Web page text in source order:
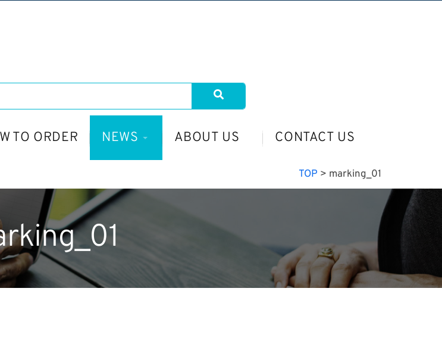
TO ORDER NEWS ABOUT US CONTACT US
TOP > marking_01